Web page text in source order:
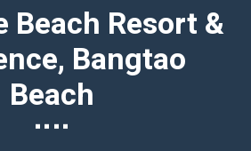
Beach Resort &
Bangtao
Beach